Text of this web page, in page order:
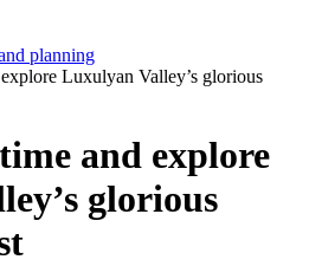
planning
Luxulyan Valley’s glorious
and explore
glorious